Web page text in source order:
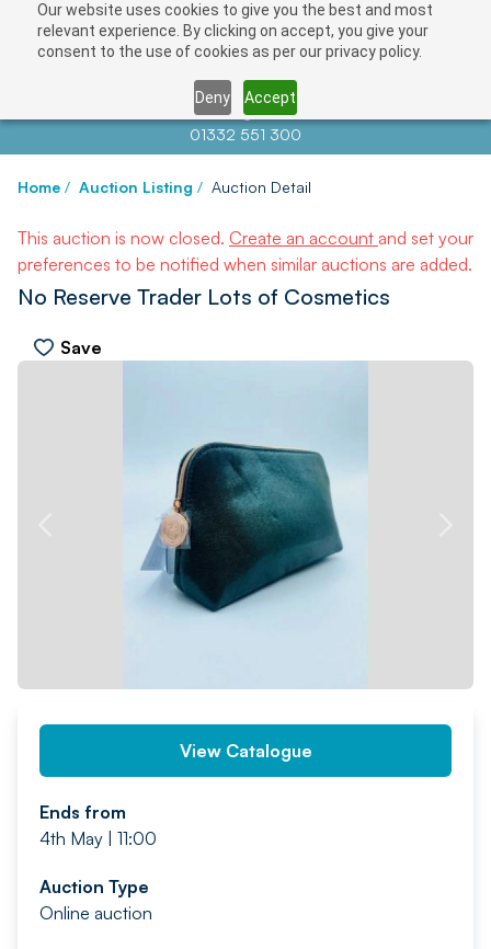
Our website uses cookies to give you the best and most
relevant experience. By clicking on accept, you give your
consent to the use of cookies as per our privacy policy.
Deny Accept
Contact us atinfo@auctionnews.com
01332 551 300
Home / Auction Listing / Auction Detail
This auction is now closed. Create an account and set your
preferences to be notified when similar auctions are added.
No Reserve Trader Lots of Cosmetics
Save
View Catalogue
Ends from
4th May | 11:00
Auction Type
Online auction